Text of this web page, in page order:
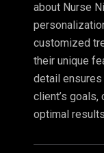
about Nurse
customized
their unique
detail
client’s
optimal